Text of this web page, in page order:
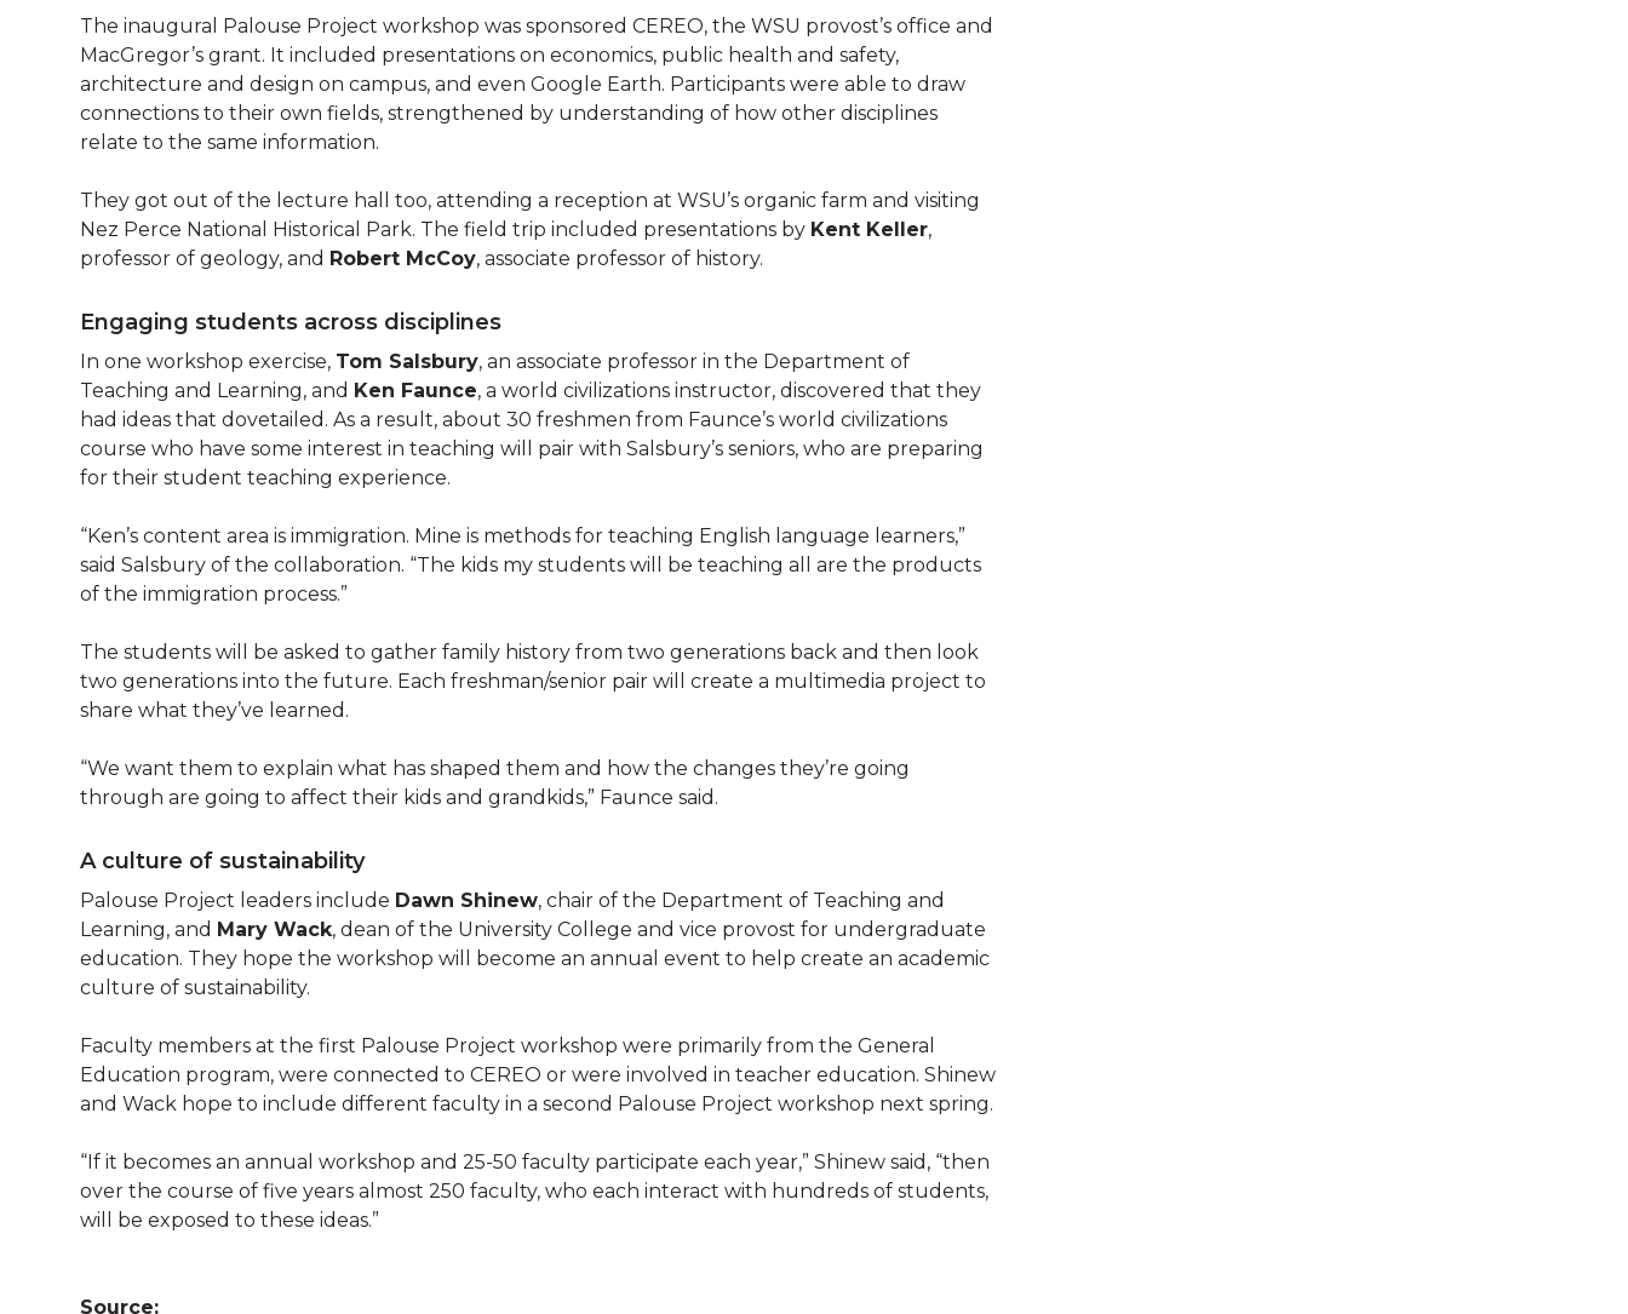
The inaugural Palouse Project workshop was sponsored CEREO, the WSU provost’s office and
MacGregor’s grant. It included presentations on economics, public health and safety,
architecture and design on campus, and even Google Earth. Participants were able to draw
connections to their own fields, strengthened by understanding of how other disciplines
relate to the same information.
They got out of the lecture hall too, attending a reception at WSU’s organic farm and visiting
Nez Perce National Historical Park. The field trip included presentations by Kent Keller,
professor of geology, and Robert McCoy, associate professor of history.
Engaging students across disciplines
In one workshop exercise, Tom Salsbury, an associate professor in the Department of
Teaching and Learning, and Ken Faunce, a world civilizations instructor, discovered that they
had ideas that dovetailed. As a result, about 30 freshmen from Faunce’s world civilizations
course who have some interest in teaching will pair with Salsbury’s seniors, who are preparing
for their student teaching experience.
“Ken’s content area is immigration. Mine is methods for teaching English language learners,”
said Salsbury of the collaboration. “The kids my students will be teaching all are the products
of the immigration process.”
The students will be asked to gather family history from two generations back and then look
two generations into the future. Each freshman/senior pair will create a multimedia project to
share what they’ve learned.
“We want them to explain what has shaped them and how the changes they’re going
through are going to affect their kids and grandkids,” Faunce said.
A culture of sustainability
Palouse Project leaders include Dawn Shinew, chair of the Department of Teaching and
Learning, and Mary Wack, dean of the University College and vice provost for undergraduate
education. They hope the workshop will become an annual event to help create an academic
culture of sustainability.
Faculty members at the first Palouse Project workshop were primarily from the General
Education program, were connected to CEREO or were involved in teacher education. Shinew
and Wack hope to include different faculty in a second Palouse Project workshop next spring.
“If it becomes an annual workshop and 25-50 faculty participate each year,” Shinew said, “then
over the course of five years almost 250 faculty, who each interact with hundreds of students,
will be exposed to these ideas.”
Source: